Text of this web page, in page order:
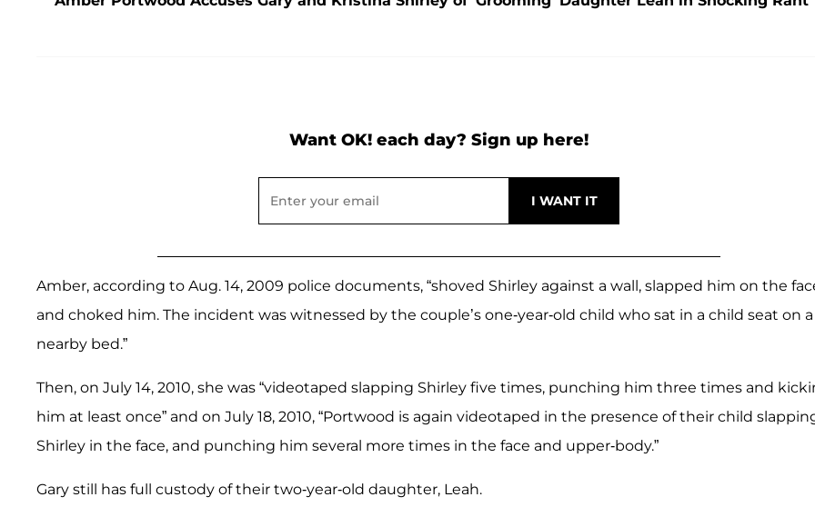
Want OK! each day? Sign up here!
Amber, according to Aug. 14, 2009 police documents, “shoved Shirley against a wall, slapped him on the
and choked him. The incident was witnessed by the couple’s one-year-old child who sat in a child seat on a
nearby bed.”
Then, on July 14, 2010, she was “videotaped slapping Shirley five times, punching him three times and
him at least once” and on July 18, 2010, “Portwood is again videotaped in the presence of their child
Shirley in the face, and punching him several more times in the face and upper-body.”
Gary still has full custody of their two-year-old daughter, Leah.